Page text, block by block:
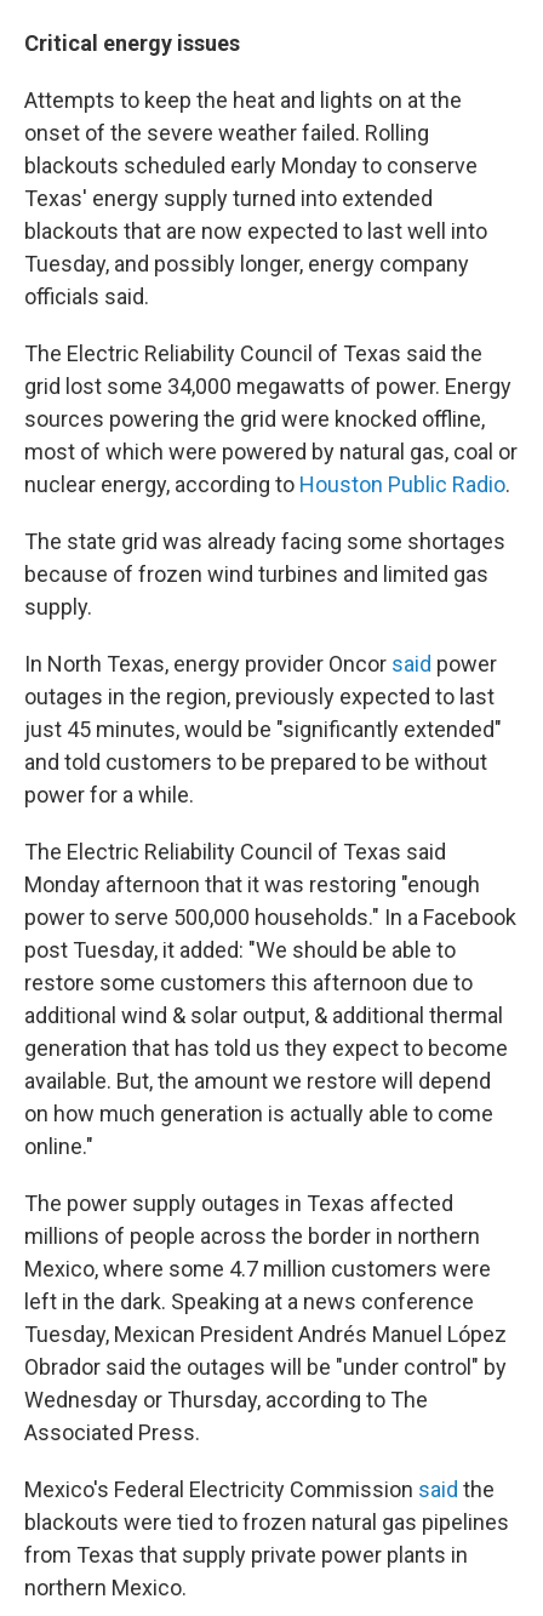
Critical energy issues
Attempts to keep the heat and lights on at the
onset of the severe weather failed. Rolling
blackouts scheduled early Monday to conserve
Texas' energy supply turned into extended
blackouts that are now expected to last well into
Tuesday, and possibly longer, energy company
officials said.
The Electric Reliability Council of Texas said the
grid lost some 34,000 megawatts of power. Energy
sources powering the grid were knocked offline,
most of which were powered by natural gas, coal or
nuclear energy, according to Houston Public Radio.
The state grid was already facing some shortages
because of frozen wind turbines and limited gas
supply.
In North Texas, energy provider Oncor said power
outages in the region, previously expected to last
just 45 minutes, would be "significantly extended"
and told customers to be prepared to be without
power for a while.
The Electric Reliability Council of Texas said
Monday afternoon that it was restoring "enough
power to serve 500,000 households." In a Facebook
post Tuesday, it added: "We should be able to
restore some customers this afternoon due to
additional wind & solar output, & additional thermal
generation that has told us they expect to become
available. But, the amount we restore will depend
on how much generation is actually able to come
online."
The power supply outages in Texas affected
millions of people across the border in northern
Mexico, where some 4.7 million customers were
left in the dark. Speaking at a news conference
Tuesday, Mexican President Andrés Manuel López
Obrador said the outages will be "under control" by
Wednesday or Thursday, according to The
Associated Press.
Mexico's Federal Electricity Commission said the
blackouts were tied to frozen natural gas pipelines
from Texas that supply private power plants in
northern Mexico.